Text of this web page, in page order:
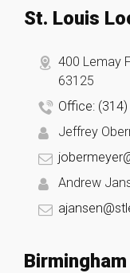
St. Louis
400 Lemay
63125
Office:
Jeffrey
Andrew